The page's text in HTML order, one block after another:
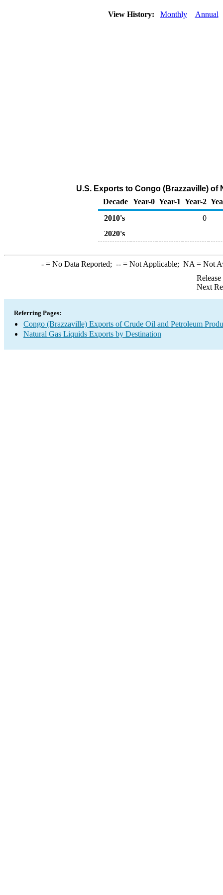
View History: Monthly Annual
U.S. Exports to Congo (Brazzaville)
Decade Year-0 Year-1 Year-2
2010's
0
2020's
-= No Data Reported; --= Not Applicable; NA = Not
Next
Referring Pages:
Congo (Brazzaville) Exports of Crude Oil and Petroleum
Natural Gas Liquids Exports by Destination